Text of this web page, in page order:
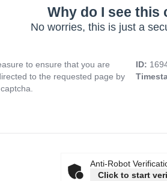
Why do I see this
No worries, this is just a
to ensure that you are
to the requested page by
ID:
Anti-Robot
Click to start